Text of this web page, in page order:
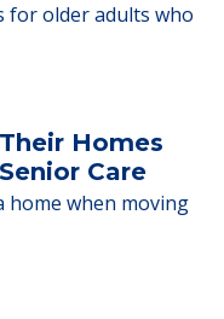
for older adults who
Homes
Care
home when moving